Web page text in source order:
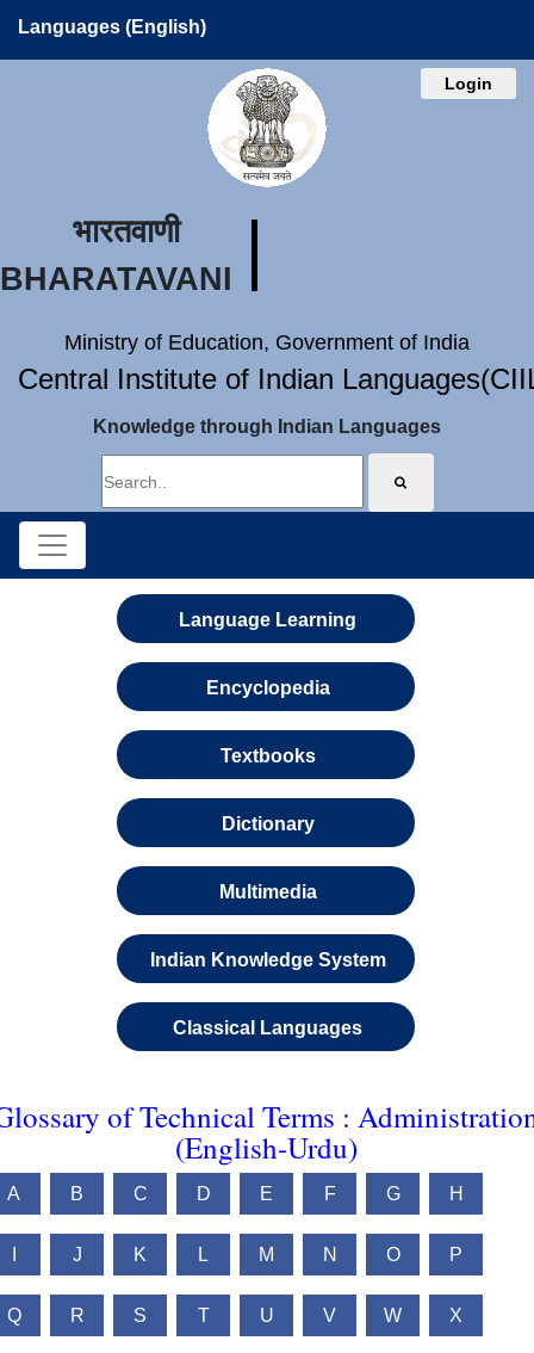
Languages (English)
Login
भारतवाणी
BHARATAVANI
Ministry of Education, Government of India
Central Institute of Indian
Knowledge through Indian Languages
Language Learning
Encyclopedia
Textbooks
Dictionary
Multimedia
Indian Knowledge System
Classical Languages
of Technical Terms :
(English-Urdu)
A B C D E F G H
J K L M N O P
Q R S T U V W X